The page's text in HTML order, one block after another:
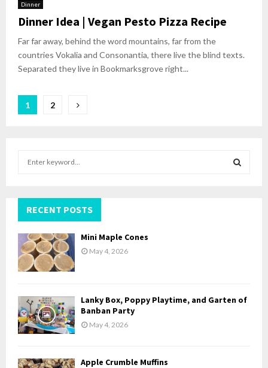
Dinner
Dinner Idea | Vegan Pesto Pizza Recipe
Far far away, behind the word mountains, far from the
countries Vokalia and Consonantia, there live the blind texts.
Separated they live in Bookmarksgrove right...
Posts
1 2
h
f
o
r
:
H
RECENT POSTS
Mini Maple Cones
May 4, 2026
Lanky Box, Poppy Playtime, and Garten of
Banban Party
May 4, 2026
Apple Crumble Muffins